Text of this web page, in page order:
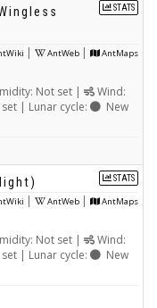
STATS
| AntWeb | AntMaps
Not set |
Wind:
| Lunar cycle:
New
STATS
| AntWeb | AntMaps
Not set |
Wind:
| Lunar cycle:
New